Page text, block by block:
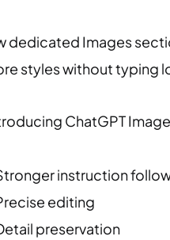
dedicated Images
styles without typing
ChatGPT
instruction
editing
preservation